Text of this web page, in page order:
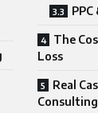
The
Loss
Real